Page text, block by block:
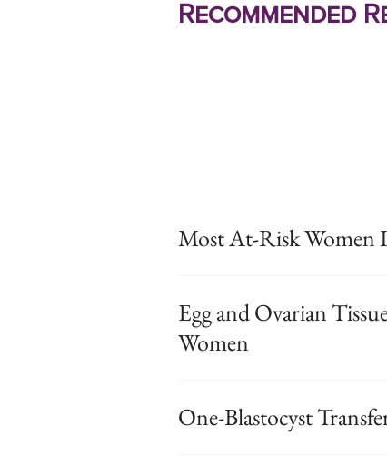
Recommended
Most At-Risk Women
Egg and Ovarian
Women
One-Blastocyst